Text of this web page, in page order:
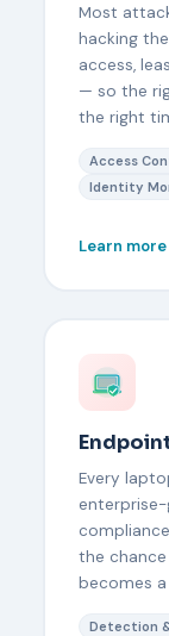
Most
hacking
access,
— so the
the right
Access
Identity
Learn
Every
the
becomes
Detection